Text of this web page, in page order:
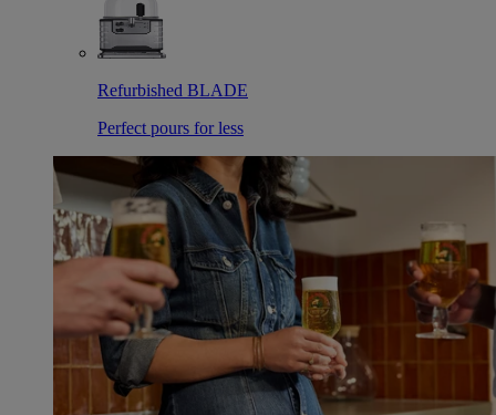
Refurbished BLADE
Perfect pours for less